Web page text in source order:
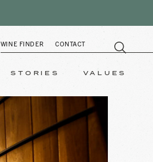
WINE FINDER CONTACT
STORIES VALUES